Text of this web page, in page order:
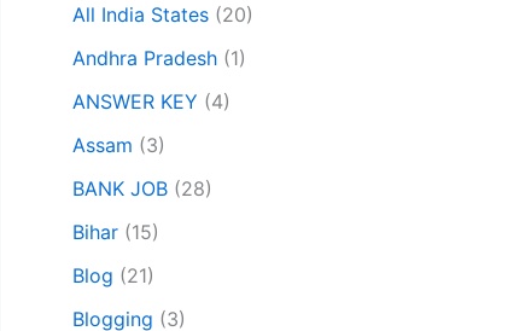
All India States (20)
Andhra Pradesh (1)
ANSWER KEY (4)
Assam (3)
BANK JOB (28)
Bihar (15)
Blog (21)
Blogging (3)